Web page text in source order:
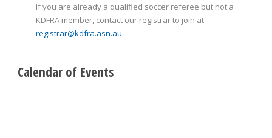
If you are already a qualified soccer referee but not a
KDFRA member, contact our registrar to join at
registrar@kdfra.asn.au
Calendar of Events